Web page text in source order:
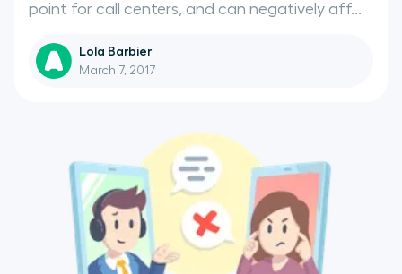
point for call centers, and can negatively aff...
Lola Barbier
March 7, 2017